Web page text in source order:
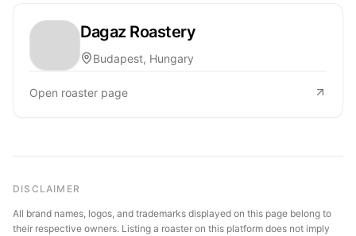
Dagaz Roastery
Budapest, Hungary
Open roaster page
DISCLAIMER
All brand names, logos, and trademarks displayed on this page belong to
their respective owners. Listing a roaster on this platform does not imply